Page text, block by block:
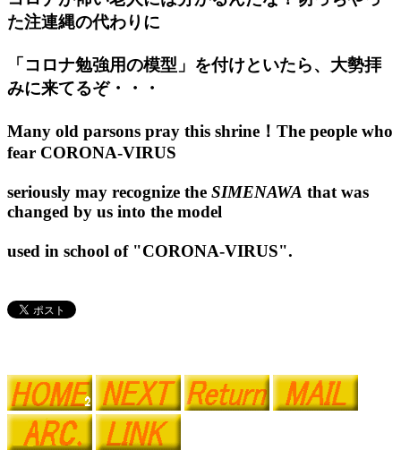
た注連縄の代わりに
「コロナ勉強用の模型」を付けといたら、大勢拝
みに来てるぞ・・・
Many old parsons pray this shrine！The people who
fear CORONA-VIRUS
seriously may recognize the SIMENAWA that was
changed by us into the model
used in school of "CORONA-VIRUS".